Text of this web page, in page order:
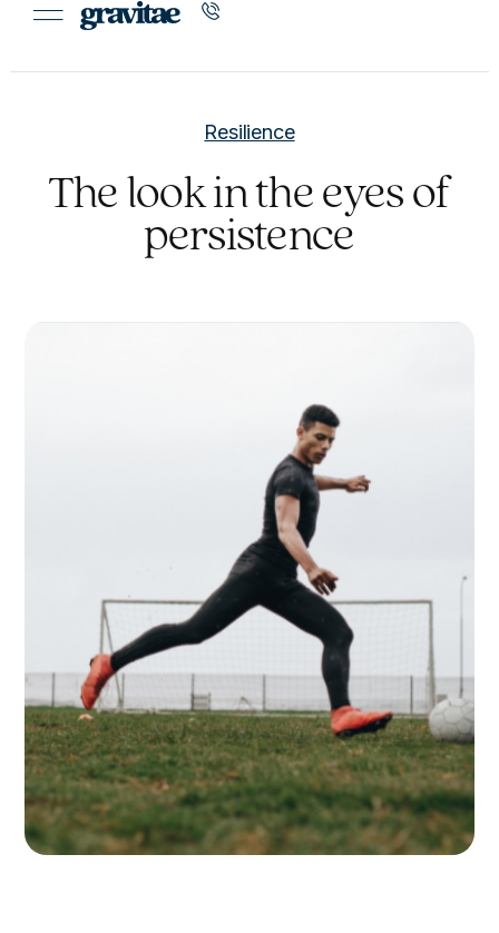
Resilience
The look in the eyes of
persistence